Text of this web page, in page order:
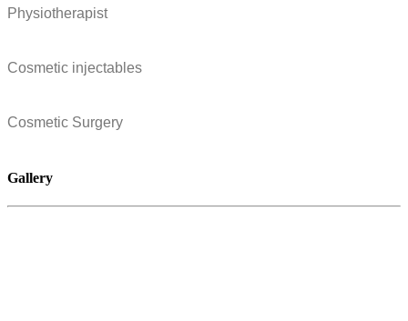
Physiotherapist
Cosmetic injectables
Cosmetic Surgery
Gallery